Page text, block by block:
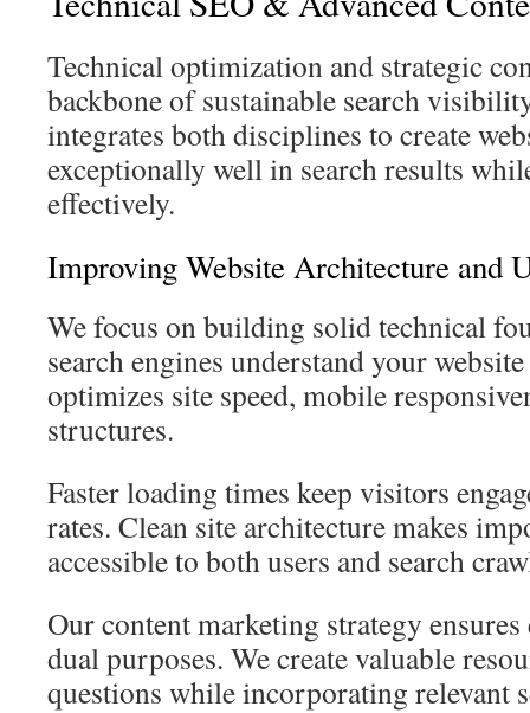
Technical optimization and strategic
backbone of sustainable search
integrates both disciplines to create
exceptionally well in search results
effectively.
Improving Website Architecture and
We focus on building solid technical
search engines understand your
optimizes site speed, mobile
structures.
Faster loading times keep visitors
rates. Clean site architecture makes
accessible to both users and search
Our content marketing strategy ensures
dual purposes. We create valuable
questions while incorporating relevant